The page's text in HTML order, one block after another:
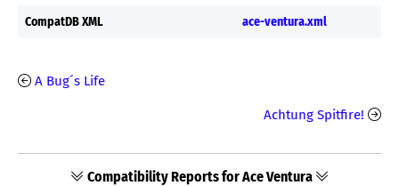
CompatDB XML ace-ventura.xml
A Bug´s Life
Achtung Spitfire!
Compatibility Reports for Ace Ventura